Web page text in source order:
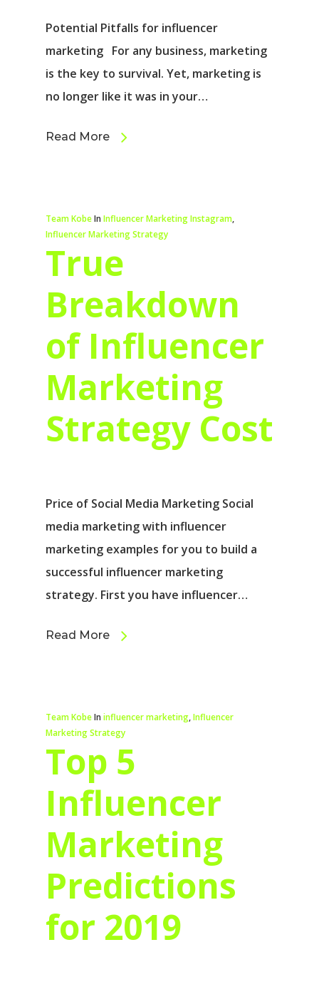
Potential Pitfalls for influencer
marketing For any business, marketing
is the key to survival. Yet, marketing is
no longer like it was in your…
Read More
Team KobeIn Influencer Marketing Instagram,
Influencer Marketing Strategy
True
Breakdown
of Influencer
Marketing
Strategy Cost
Price of Social Media Marketing Social
media marketing with influencer
marketing examples for you to build a
successful influencer marketing
strategy. First you have influencer…
Read More
Team KobeIn influencer marketing,Influencer
Marketing Strategy
Top 5
Influencer
Marketing
Predictions
for 2019